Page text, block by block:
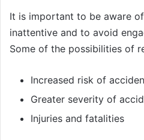
It is important to be aware
inattentive and to avoid
Some of the possibilities of
Increased risk of
Greater severity of
Injuries and fatalities